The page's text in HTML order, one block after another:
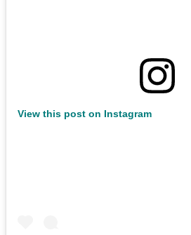
View this post on Instagram